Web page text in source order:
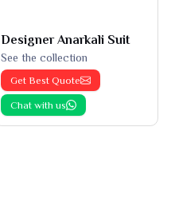
Designer Anarkali Suit
See the collection
Get Best Quote
Chat with us